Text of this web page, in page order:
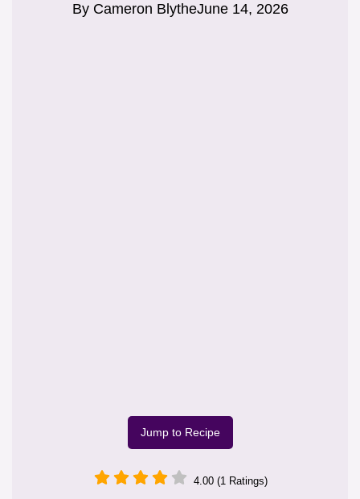
By Cameron BlytheJune 14, 2026
Jump to Recipe
4.00 (1 Ratings)